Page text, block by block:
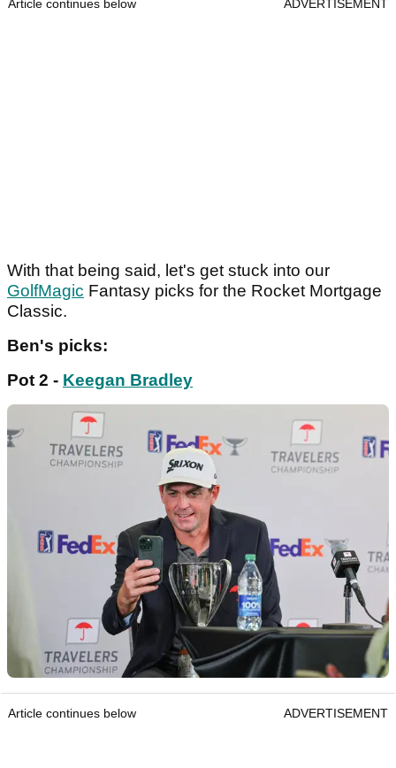
Article continues below ADVERTISEMENT
With that being said, let's get stuck into our
GolfMagic Fantasy picks for the Rocket Mortgage
Classic.
Ben's picks:
Pot 2 - Keegan Bradley
Article continues below ADVERTISEMENT